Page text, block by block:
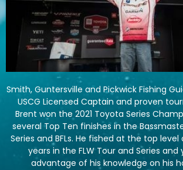
Smith, Guntersville and Pickwick Fishing
USCG Licensed Captain and proven
Brent won the 2021 Toyota Series
several Top Ten finishes in the
Series and BFLs. He fished at the top
years in the FLW Tour and Series
advantage of his knowledge on his